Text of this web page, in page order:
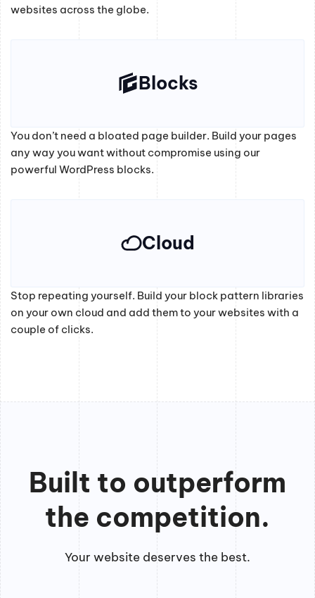
websites across the globe.
Blocks
You don’t need a bloated page builder. Build your pages
any way you want without compromise using our
powerful WordPress blocks.
Cloud
Stop repeating yourself. Build your block pattern libraries
on your own cloud and add them to your websites with a
couple of clicks.
Built to outperform
the competition.
Your website deserves the best.